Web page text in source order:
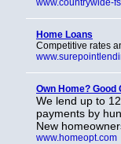
www.countrywide-
Home Loans
Competitive rates
Own Home?
We lend up to
payments by
New
www.homeopt.com